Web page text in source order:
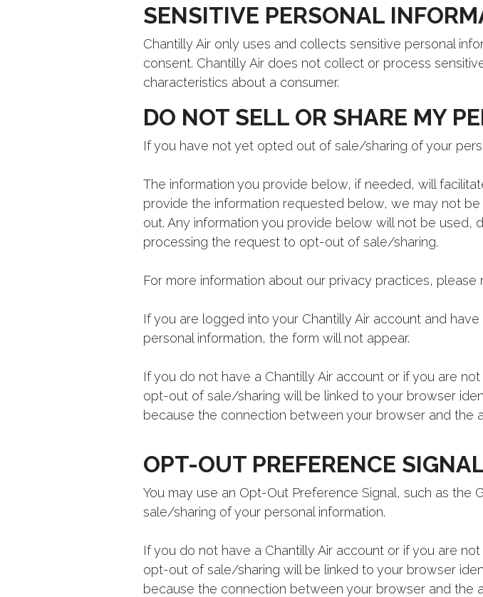
SENSITIVE PERSONAL
Chantilly Air only uses and collects sensitive personal
consent. Chantilly Air does not collect or process
characteristics about a consumer.
DO NOT SELL OR SHARE MY
If you have not yet opted out of sale/sharing of your
The information you provide below, if needed, will
provide the information requested below, we may not
out. Any information you provide below will not be used,
processing the request to opt-out of sale/sharing.
For more information about our privacy practices, please
If you are logged into your Chantilly Air account and
personal information, the form will not appear.
If you do not have a Chantilly Air account or if you are
opt-out of sale/sharing will be linked to your browser
because the connection between your browser and the
OPT-OUT PREFERENCE
You may use an Opt-Out Preference Signal, such as the
sale/sharing of your personal information.
If you do not have a Chantilly Air account or if you are
opt-out of sale/sharing will be linked to your browser
because the connection between your browser and the